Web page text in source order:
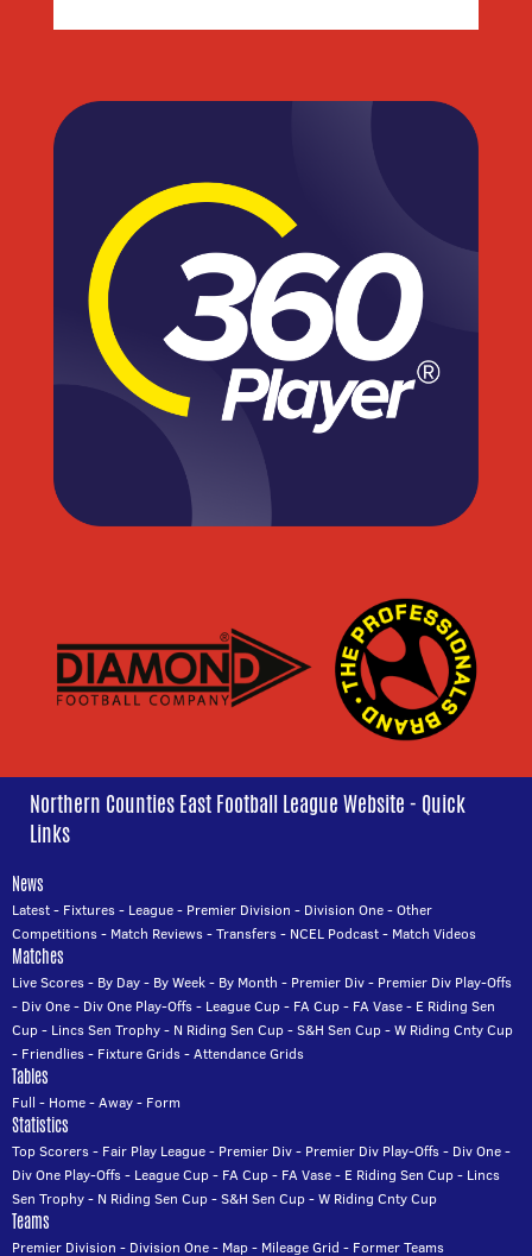
Northern Counties East Football League Website - Quick
Links
News
Latest- Fixtures- League- Premier Division - Division One-Other
Competitions- Match Reviews-Transfers- NCEL Podcast- Match Videos
Matches
Live Scores- By Day- By Week- By Month - Premier Div- Premier Div Play-Offs
- Div One- Div One Play-Offs- League Cup- FA Cup- FA Vase- E Riding Sen
Cup- Lincs Sen Trophy- N Riding Sen Cup-S&H Sen Cup-W Riding Cnty Cup
- Friendlies- Fixture Grids-Attendance Grids
Tables
Full - Home-Away- Form
Statistics
Top Scorers- Fair Play League- Premier Div- Premier Div Play-Offs- Div One-
Div One Play-Offs- League Cup- FA Cup- FA Vase- E Riding Sen Cup- Lincs
Sen Trophy- N Riding Sen Cup-S&H Sen Cup-W Riding Cnty Cup
Teams
Premier Division - Division One- Map- Mileage Grid - Former Teams